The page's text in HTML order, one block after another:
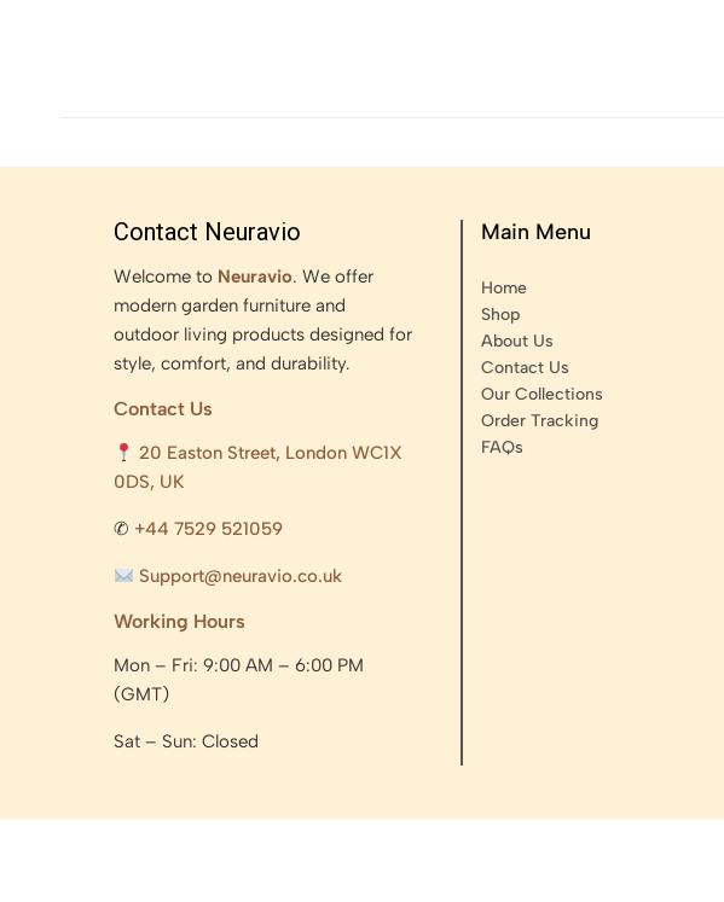
Contact Neuravio
Welcome to Neuravio. We offer
modern garden furniture and
outdoor living products designed for
style, comfort, and durability.
Contact Us
20 Easton Street, London WC1X
0DS, UK
✆ +44 7529 521059
Support@neuravio.co.uk
Working Hours
Mon – Fri: 9:00 AM – 6:00 PM
(GMT)
Sat – Sun: Closed
Main Menu
Home
Shop
About Us
Contact Us
Our Collections
Order Tracking
FAQs